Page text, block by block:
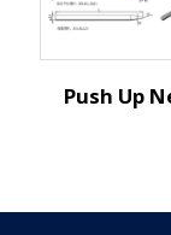
Push Up